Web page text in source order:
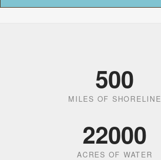
500
MILES OF SHORELINE
22000
ACRES OF WATER